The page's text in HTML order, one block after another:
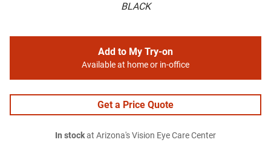
BLACK
Add to My Try-on
Available at home or in-office
Get a Price Quote
In stockat Arizona's Vision Eye Care Center